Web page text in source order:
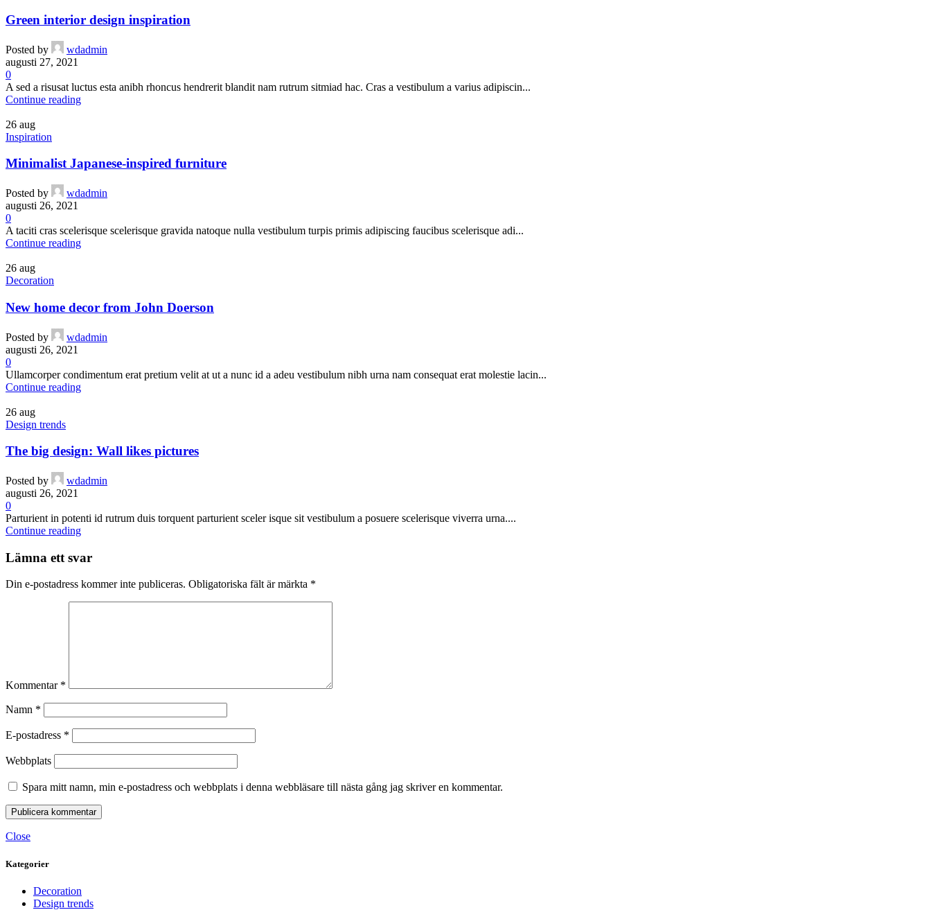
Green interior design inspiration
Posted by
wdadmin
augusti 27, 2021
0
A sed a risusat luctus esta anibh rhoncus hendrerit blandit nam rutrum sitmiad hac. Cras a vestibulum a varius adipiscin...
Continue reading
26 aug
Inspiration
Minimalist Japanese-inspired furniture
Posted by
wdadmin
augusti 26, 2021
0
A taciti cras scelerisque scelerisque gravida natoque nulla vestibulum turpis primis adipiscing faucibus scelerisque adi...
Continue reading
26 aug
Decoration
New home decor from John Doerson
Posted by
wdadmin
augusti 26, 2021
0
Ullamcorper condimentum erat pretium velit at ut a nunc id a adeu vestibulum nibh urna nam consequat erat molestie lacin...
Continue reading
26 aug
Design trends
The big design: Wall likes pictures
Posted by
wdadmin
augusti 26, 2021
0
Parturient in potenti id rutrum duis torquent parturient sceler isque sit vestibulum a posuere scelerisque viverra urna....
Continue reading
Lämna ett svar
Din e-postadress kommer inte publiceras. Obligatoriska fält är märkta *
Kommentar *
Namn *
E-postadress *
Webbplats
Spara mitt namn, min e-postadress och webbplats i denna webbläsare till nästa gång jag skriver en kommentar.
Close
Kategorier
Decoration
Design trends